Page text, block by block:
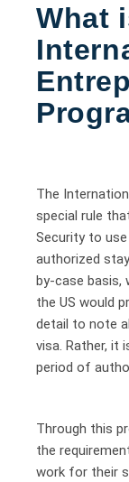
What
The
special rule
Security to
authorized
by-case
the US would
detail to note
visa. Rather, it
period of
Through this
the
work for their